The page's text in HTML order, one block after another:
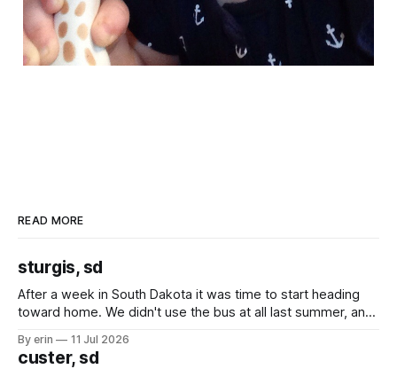
READ MORE
sturgis, sd
After a week in South Dakota it was time to start heading
toward home. We didn't use the bus at all last summer, and
we've all been talking about some more (maybe
By erin 11 Jul 2026
custer, sd